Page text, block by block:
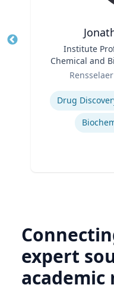
Institute
Chemical and
Expertise
Drug
expert
academic